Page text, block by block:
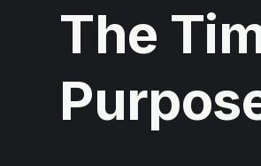
The